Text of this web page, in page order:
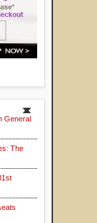
General
The